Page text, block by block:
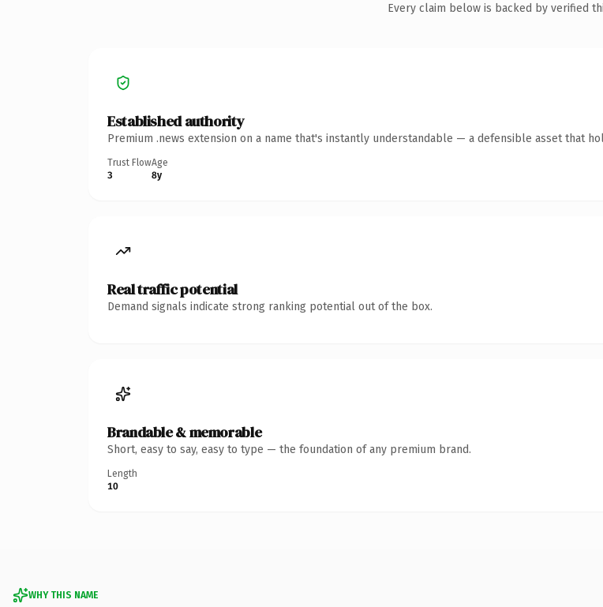
Every claim below is backed by verified
Established authority
Premium .news extension on a name that's instantly understandable — a defensible asset that
Trust Flow
3
Age
8y
Real traffic potential
Demand signals indicate strong ranking potential out of the box.
Brandable & memorable
Short, easy to say, easy to type — the foundation of any premium brand.
Length
10
WHY THIS NAME